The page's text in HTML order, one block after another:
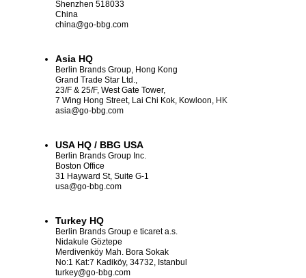
Shenzhen 518033
China
china@go-bbg.com
Asia HQ
Berlin Brands Group, Hong Kong
Grand Trade Star Ltd.,
23/F & 25/F, West Gate Tower,
7 Wing Hong Street, Lai Chi Kok, Kowloon, HK
asia@go-bbg.com
USA HQ / BBG USA
Berlin Brands Group Inc.
Boston Office
31 Hayward St, Suite G-1
usa@go-bbg.com
Turkey HQ
Berlin Brands Group e ticaret a.s.
Nidakule Göztepe
Merdivenköy Mah. Bora Sokak
No:1 Kat:7 Kadiköy, 34732, Istanbul
turkey@go-bbg.com